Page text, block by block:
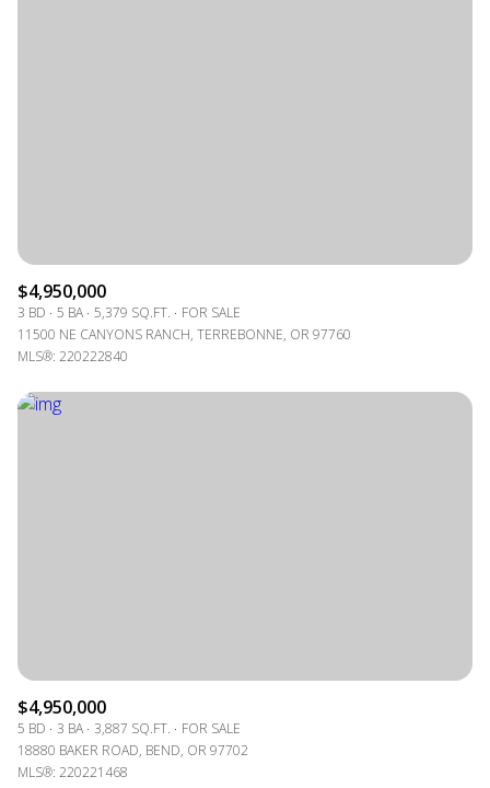
$4,950,000
3 BD 5 BA 5,379 SQ.FT.
FOR SALE
11500 NE CANYONS RANCH, TERREBONNE, OR 97760
MLS®: 220222840
$4,950,000
5 BD 3 BA 3,887 SQ.FT.
FOR SALE
18880 BAKER ROAD, BEND, OR 97702
MLS®: 220221468